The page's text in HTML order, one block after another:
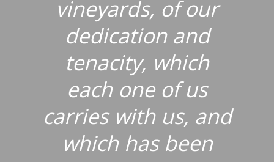
vineyards, of our
dedication and
tenacity, which
each one of us
carries with us, and
which has been